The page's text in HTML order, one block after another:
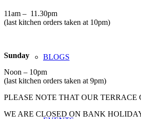
BLOGS
11am – 11.30pm
(last kitchen orders taken at 10pm)
Sunday
Noon – 10pm
(last kitchen orders taken at 9pm)
PLEASE NOTE THAT OUR TERRACE
WE ARE CLOSED ON BANK